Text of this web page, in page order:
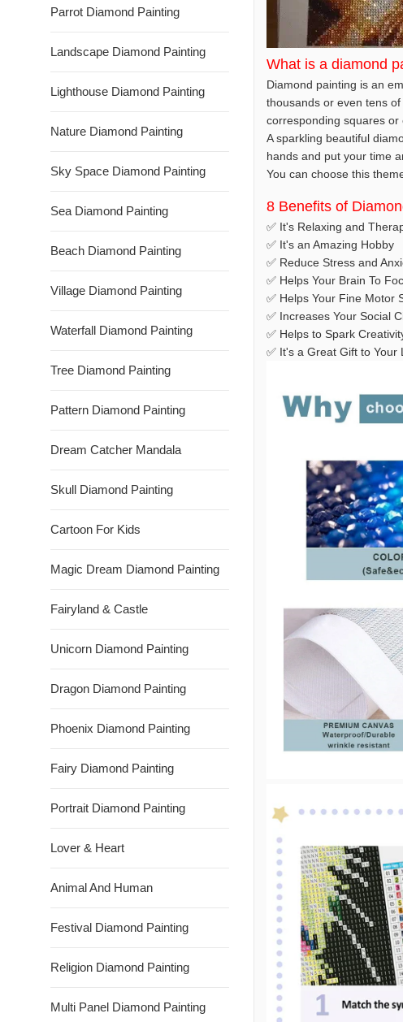
Parrot Diamond Painting
Landscape Diamond Painting
Lighthouse Diamond Painting
Nature Diamond Painting
Sky Space Diamond Painting
Sea Diamond Painting
Beach Diamond Painting
Village Diamond Painting
Waterfall Diamond Painting
Tree Diamond Painting
Pattern Diamond Painting
Dream Catcher Mandala
Skull Diamond Painting
Cartoon For Kids
Magic Dream Diamond Painting
Fairyland & Castle
Unicorn Diamond Painting
Dragon Diamond Painting
Phoenix Diamond Painting
Fairy Diamond Painting
Portrait Diamond Painting
Lover & Heart
Animal And Human
Festival Diamond Painting
Religion Diamond Painting
Multi Panel Diamond Painting
What is a diamond
Diamond painting is an
thousands or even tens
corresponding squares
A sparkling beautiful
hands and put your time
You can choose this
8 Benefits of
✅ It's Relaxing and
✅ It's an Amazing Hobby
✅ Reduce Stress and
✅ Helps Your Brain To
✅ Helps Your Fine Motor
✅ Increases Your Social
✅ Helps to Spark
✅ It's a Great Gift to Your